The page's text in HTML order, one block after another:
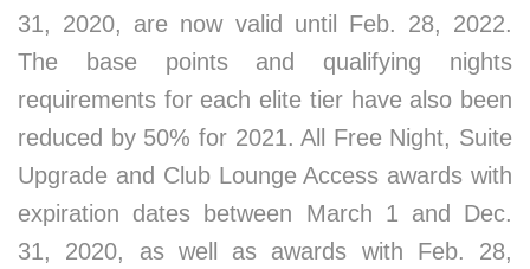
31, 2020, are now valid until Feb. 28, 2022.
The base points and qualifying nights
requirements for each elite tier have also been
reduced by 50% for 2021. All Free Night, Suite
Upgrade and Club Lounge Access awards with
expiration dates between March 1 and Dec.
31, 2020, as well as awards with Feb. 28,